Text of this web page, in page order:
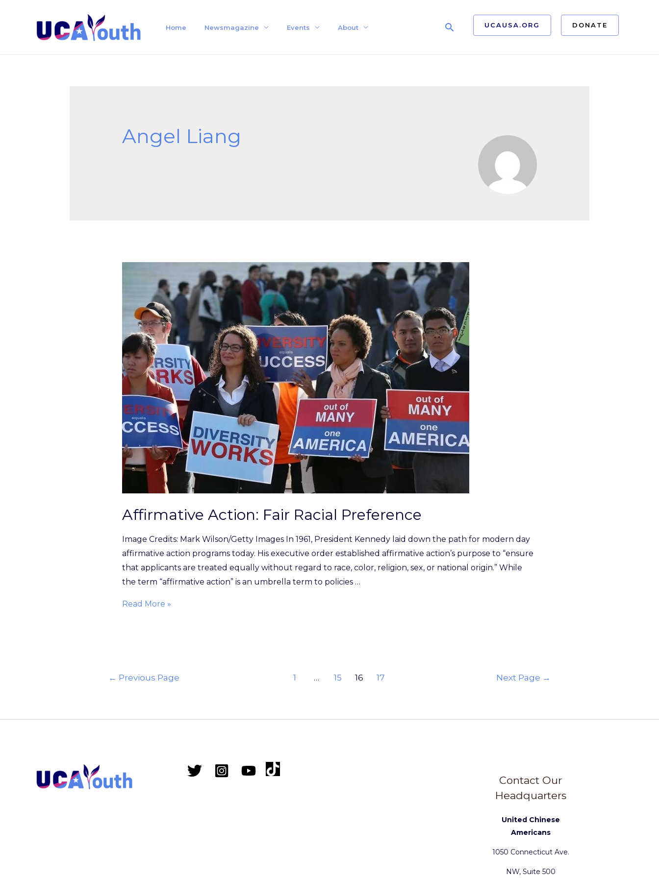
Home Newsmagazine Events About UCAUSA.ORG DONATE
Angel Liang
Affirmative Action: Fair Racial Preference
Image Credits: Mark Wilson/Getty Images In 1961, President Kennedy laid down the path for modern day
affirmative action programs today. His executive order established affirmative action’s purpose to “ensure
that applicants are treated equally without regard to race, color, religion, sex, or national origin.” While
the term “affirmative action” is an umbrella term to policies …
Read More »
← Previous Page 1 … 15 16 17 Next Page →
Contact Our
Headquarters
United Chinese
Americans
1050 Connecticut Ave.
NW, Suite 500